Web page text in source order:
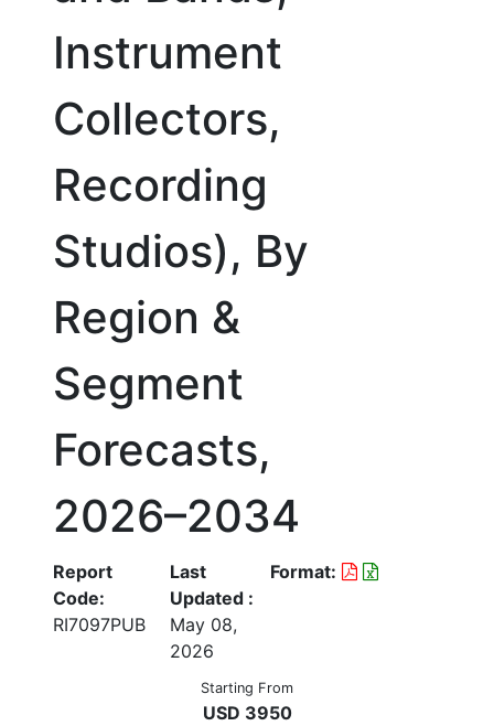
Instrument
Collectors,
Recording
Studios), By
Region &
Segment
Forecasts,
2026–2034
Report
Code:
RI7097PUB
Last
Updated :
May 08,
2026
Format:
Starting From
USD 3950